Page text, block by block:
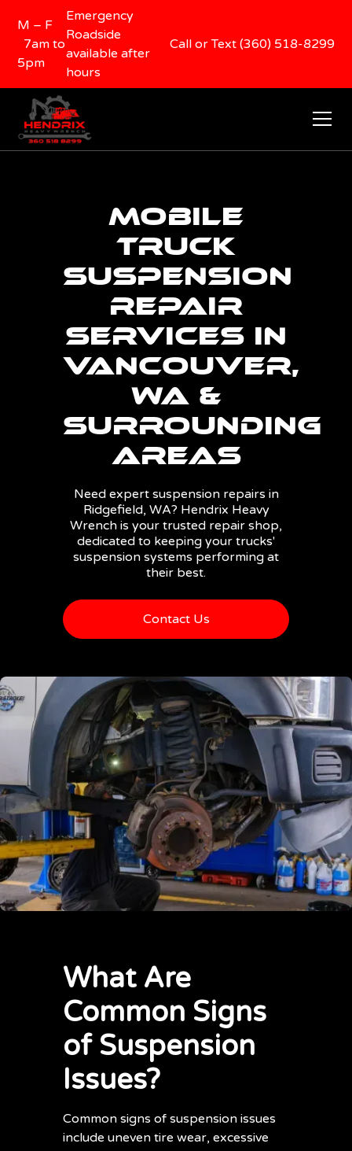
M – F
7am to
5pm
Emergency
Roadside
available after
hours
Call or Text (360) 518-8299
Mobile
Truck
Suspension
Repair
Services in
Vancouver,
WA &
Surrounding
Areas
Need expert suspension repairs in
Ridgefield, WA? Hendrix Heavy
Wrench is your trusted repair shop,
dedicated to keeping your trucks'
suspension systems performing at
their best.
Contact Us
What Are
Common Signs
of Suspension
Issues?
Common signs of suspension issues
include uneven tire wear, excessive